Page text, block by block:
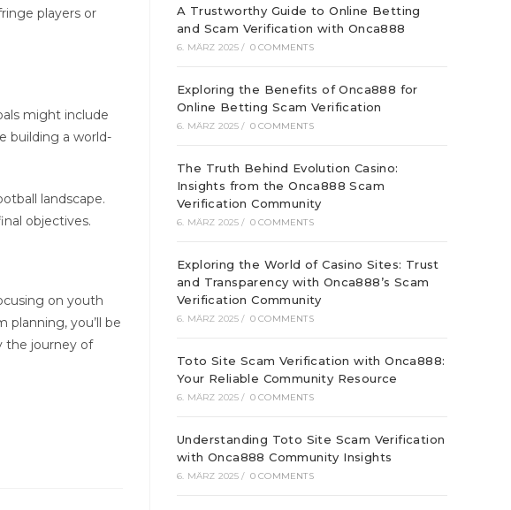
players or
might include
building a world-
landscape.
objectives.
on youth
you’ll be
the journey of
A Trustworthy Guide to Online Betting
and Scam Verification with Onca888
6. MÄRZ 2025 / 0 COMMENTS
Exploring the Benefits of Onca888 for
Online Betting Scam Verification
6. MÄRZ 2025 / 0 COMMENTS
The Truth Behind Evolution Casino:
Insights from the Onca888 Scam
Verification Community
6. MÄRZ 2025 / 0 COMMENTS
Exploring the World of Casino Sites: Trust
and Transparency with Onca888’s Scam
Verification Community
6. MÄRZ 2025 / 0 COMMENTS
Toto Site Scam Verification with Onca888:
Your Reliable Community Resource
6. MÄRZ 2025 / 0 COMMENTS
Understanding Toto Site Scam Verification
with Onca888 Community Insights
6. MÄRZ 2025 / 0 COMMENTS